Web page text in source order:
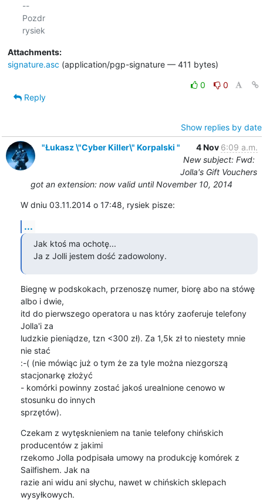
--
Pozdr
Attachments:
signature.asc (application/pgp-signature — 411 bytes)
0
0
Reply
Show replies by date
"Łukasz \"Cyber Killer\" Korpalski "
4 Nov 6:09 a.m.
New subject: Fwd:
Jolla's Gift Vouchers
got an extension: now valid until November 10, 2014
W dniu 03.11.2014 o 17:48, rysiek pisze:
...
Jak ktoś ma ochotę...
Ja z Jolli jestem dość zadowolony.
Biegnę w podskokach, przenoszę numer, biorę abo na stówę
albo i dwie,
itd do pierwszego operatora u nas który zaoferuje telefony
Jolla'i za
ludzkie pieniądze, tzn <300 zł). Za 1,5k zł to niestety mnie
nie stać
:-( (nie mówiąc już o tym że za tyle można niezgorszą
stacjonarkę złożyć
- komórki powinny zostać jakoś urealnione cenowo w
stosunku do innych
sprzętów).
Czekam z wytęsknieniem na tanie telefony chińskich
producentów z jakimi
rzekomo Jolla podpisała umowy na produkcję komórek z
Sailfishem. Jak na
razie ani widu ani słychu, nawet w chińskich sklepach
wysyłkowych.